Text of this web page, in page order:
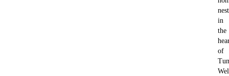
in
the
of